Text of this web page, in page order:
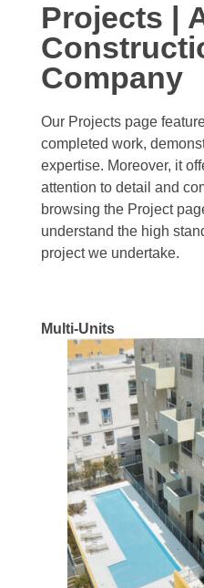
Projects |
Company
Our Projects page
completed work,
expertise. Moreover, it
attention to detail and
browsing the Project
understand the high
project we undertake.
Multi-Units